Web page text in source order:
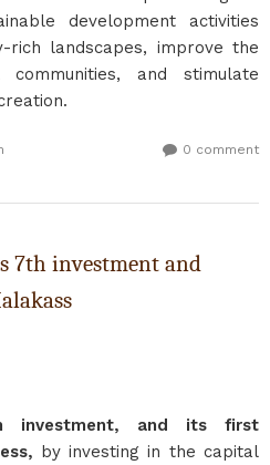
development activities
rich landscapes, improve the
and stimulate
0 comment
7th investment and
investment, and its first
by investing in the capital